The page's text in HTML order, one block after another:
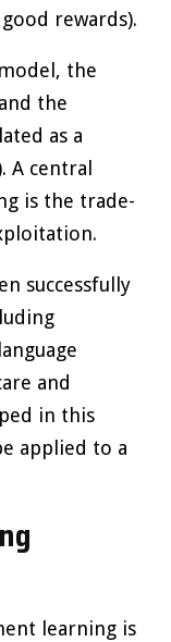
rewards).
the
the
as a
A central
is the trade-
successfully
and
in this
applied to a
learning is